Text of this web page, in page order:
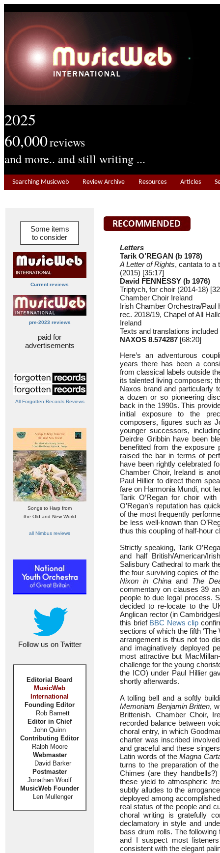
2025
60,000reviews
and more.. and still writing ...
Searching Musicweb Review Archive Resources Articles
Some items
to consider
Current reviews
pre-2023 reviews
paid for
advertisements
All Forgotten Records Reviews
Songs to Harp from
the Old and New World
all Nimbus reviews
Follow us on Twitter
Editorial Board
MusicWeb
International
Founding Editor
Rob Barnett
Editor in Chief
John Quinn
Contributing Editor
Ralph Moore
Webmaster
David Barker
Postmaster
Jonathan Woolf
MusicWeb Founder
Len Mullenger
Letters
Tarik O’REGAN (b 1978)
A Letter of Rights, cantata to a
(2015) [35:17]
David FENNESSY (b 1976)
Triptych, for choir (2014-18)
Chamber Choir Ireland
Irish Chamber Orchestra/Paul
rec. 2018/19, Chapel of All
Ireland
Texts and translations included
NAXOS 8.574287 [68:20]
Here’s an adventurous
years there has been a
from classical labels outside
its talented living composers;
Naxos brand and particularly
a dozen or so pioneering
back in the 1990s. This
initial exposure to the
composers, figures such as
younger successors,
Deirdre Gribbin have been
benefitted from the
raised the bar in terms of
have been rightly celebrated
Chamber Choir, Ireland is
Paul Hillier to direct them
fare on Harmonia Mundi, not
Tarik O’Regan for choir
O’Regan’s reputation has
of the most frequently
be less well-known than
thus this coupling of half-hour
Strictly speaking, Tarik
and half British/American/
Salisbury Cathedral to mark
the four surviving copies of
Nixon in China and The
commentary on clauses 39
people to due legal process.
decided to re-locate to the
Anglican rector (in
this brief BBC News clip
sections of which the fifth
arrangement is thus not too
and imaginatively deployed
most attractive but
challenge for the young
the ICO) under Paul Hillier
shortly afterwards.
A tolling bell and a softly
Memoriam Benjamin Britten,
Brittenish. Chamber Choir,
recorded balance between
choral entry, in which
charter was inscribed
and graceful and these
Latin words of theMagna
turns to the preparation of
Chimes (are they
these yield to atmospheric
subtly alludes to the
deployed among
real status of the people and
choral writing is gratefully
declamatory in style and
bass drum rolls. The
and I suspect most
consistent with the elegant